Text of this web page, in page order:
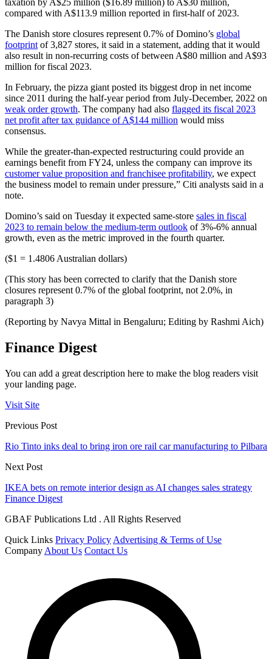
taxation by A$25 million ($16.89 million) to A$30 million,
compared with A$113.9 million reported in first-half of 2023.
The Danish store closures represent 0.7% of Domino’s global
footprintof 3,827 stores, it said in a statement, adding that it would
also result in non-recurring costs of between A$80 million and A$93
million for fiscal 2023.
In February, the pizza giant posted its biggest drop in net income
since 2011 during the half-year period from July-December, 2022 on
weak order growth. The company had also flagged its fiscal 2023
net profit after tax guidance of A$144 million would miss
consensus.
While the greater-than-expected restructuring could provide an
earnings benefit from FY24, unless the company can improve its
customer value proposition and franchisee profitability, we expect
the business model to remain under pressure,” Citi analysts said in a
note.
Domino’s said on Tuesday it expected same-store sales in fiscal
2023 to remain below the medium-term outlook of 3%-6% annual
growth, even as the metric improved in the fourth quarter.
($1 = 1.4806 Australian dollars)
(This story has been corrected to clarify that the Danish store
closures represent 0.7% of the global footprint, not 2.0%, in
paragraph 3)
(Reporting by Navya Mittal in Bengaluru; Editing by Rashmi Aich)
Finance Digest
You can add a great description here to make the blog readers visit
your landing page.
Visit Site
Previous Post
Rio Tinto inks deal to bring iron ore rail car manufacturing to Pilbara
Next Post
IKEA bets on remote interior design as AI changes sales strategy
Finance Digest
GBAF Publications Ltd . All Rights Reserved
Quick Links Privacy Policy Advertising & Terms of Use
Company About Us Contact Us